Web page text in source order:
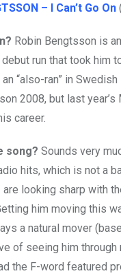
– I Can’t Go On
Robin Bengtsson is
debut run that took him
“also-ran” in Swedish
2008, but last year’s
career.
song? Sounds very
hits, which is not a
are looking sharp with
him moving this
a natural mover
of seeing him through
the F-word featured